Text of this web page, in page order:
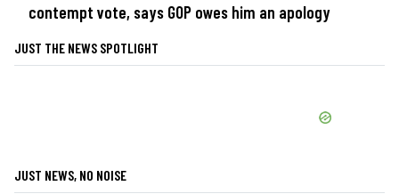
contempt vote, says GOP owes him an apology
JUST THE NEWS SPOTLIGHT
JUST NEWS, NO NOISE